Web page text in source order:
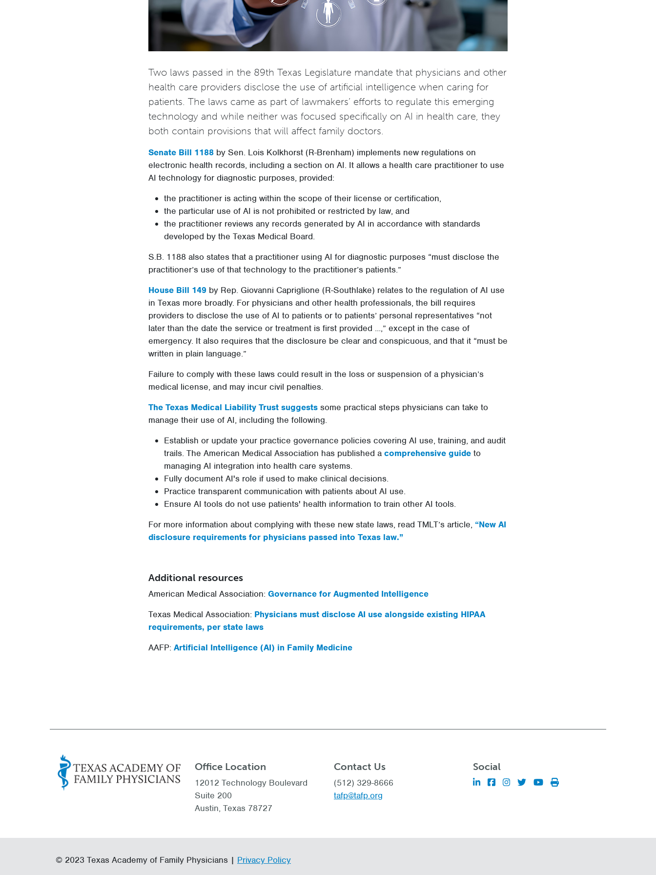
Two laws passed in the 89th Texas Legislature mandate that physicians and other
health care providers disclose the use of artificial intelligence when caring for
patients. The laws came as part of lawmakers’ efforts to regulate this emerging
technology and while neither was focused specifically on AI in health care, they
both contain provisions that will affect family doctors.
Senate Bill 1188 by Sen. Lois Kolkhorst (R-Brenham) implements new regulations on
electronic health records, including a section on AI. It allows a health care practitioner to use
AI technology for diagnostic purposes, provided:
the practitioner is acting within the scope of their license or certification,
the particular use of AI is not prohibited or restricted by law, and
the practitioner reviews any records generated by AI in accordance with standards
developed by the Texas Medical Board.
S.B. 1188 also states that a practitioner using AI for diagnostic purposes “must disclose the
practitioner’s use of that technology to the practitioner’s patients.”
House Bill 149 by Rep. Giovanni Capriglione (R-Southlake) relates to the regulation of AI use
in Texas more broadly. For physicians and other health professionals, the bill requires
providers to disclose the use of AI to patients or to patients’ personal representatives “not
later than the date the service or treatment is first provided ...,” except in the case of
emergency. It also requires that the disclosure be clear and conspicuous, and that it “must be
written in plain language.”
Failure to comply with these laws could result in the loss or suspension of a physician’s
medical license, and may incur civil penalties.
The Texas Medical Liability Trust suggests some practical steps physicians can take to
manage their use of AI, including the following.
Establish or update your practice governance policies covering AI use, training, and audit
trails. The American Medical Association has published a comprehensive guide to
managing AI integration into health care systems.
Fully document AI's role if used to make clinical decisions.
Practice transparent communication with patients about AI use.
Ensure AI tools do not use patients' health information to train other AI tools.
For more information about complying with these new state laws, read TMLT’s article, “New AI
disclosure requirements for physicians passed into Texas law.”
Additional resources
American Medical Association: Governance for Augmented Intelligence
Texas Medical Association: Physicians must disclose AI use alongside existing HIPAA
requirements, per state laws
AAFP: Artificial Intelligence (AI) in Family Medicine
Office Location
12012 Technology Boulevard
Suite 200
Austin, Texas 78727
Contact Us
(512) 329-8666
tafp@tafp.org
Social
© 2023 Texas Academy of Family Physicians | Privacy Policy